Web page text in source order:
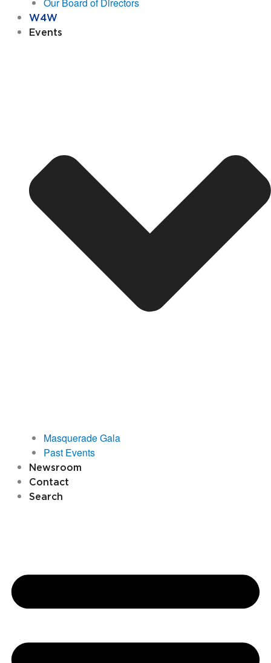
W4W
Events
Masquerade Gala
Past Events
Newsroom
Contact
Search